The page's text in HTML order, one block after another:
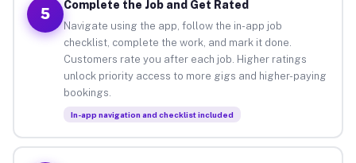
5
Complete the Job and Get Rated
Navigate using the app, follow the in-app job
checklist, complete the work, and mark it done.
Customers rate you after each job. Higher ratings
unlock priority access to more gigs and higher-paying
bookings.
In-app navigation and checklist included